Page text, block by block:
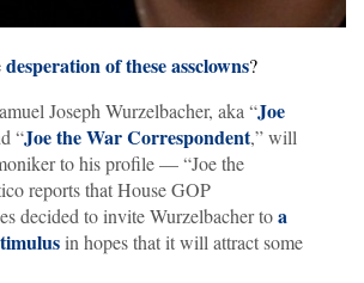
desperation of these assclowns?
Joseph Wurzelbacher, aka “Joe
“Joe the War Correspondent,” will
to his profile — “Joe the
reports that House GOP
decided to invite Wurzelbacher toa
in hopes that it will attract some